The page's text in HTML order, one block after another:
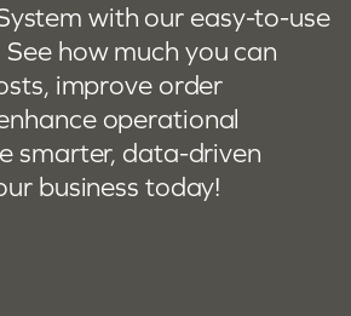
with our easy-to-use
See how much you can
improve order
operational
smarter, data-driven
business today!